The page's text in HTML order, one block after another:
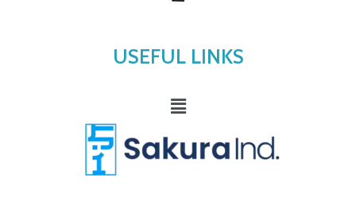
USEFUL LINKS
Menu